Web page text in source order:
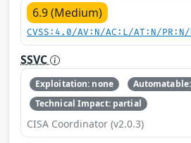
6.9 (Medium)
CVSS:4.0/AV:N/AC:L/AT:N/
SSVC
Exploitation: none
Technical Impact: partial
CISA Coordinator (v2.0.3)